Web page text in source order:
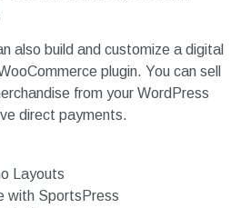
also build and customize a digital
plugin. You can sell
from your WordPress
direct payments.
Layouts
with SportsPress